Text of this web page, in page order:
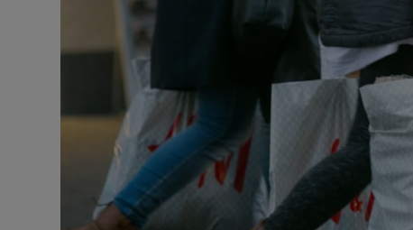
Listen
Podcasts
Video
Photography